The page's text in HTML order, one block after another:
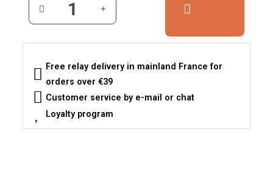
Free relay delivery in mainland France for
orders over €39
Customer service by e-mail or chat
Loyalty program